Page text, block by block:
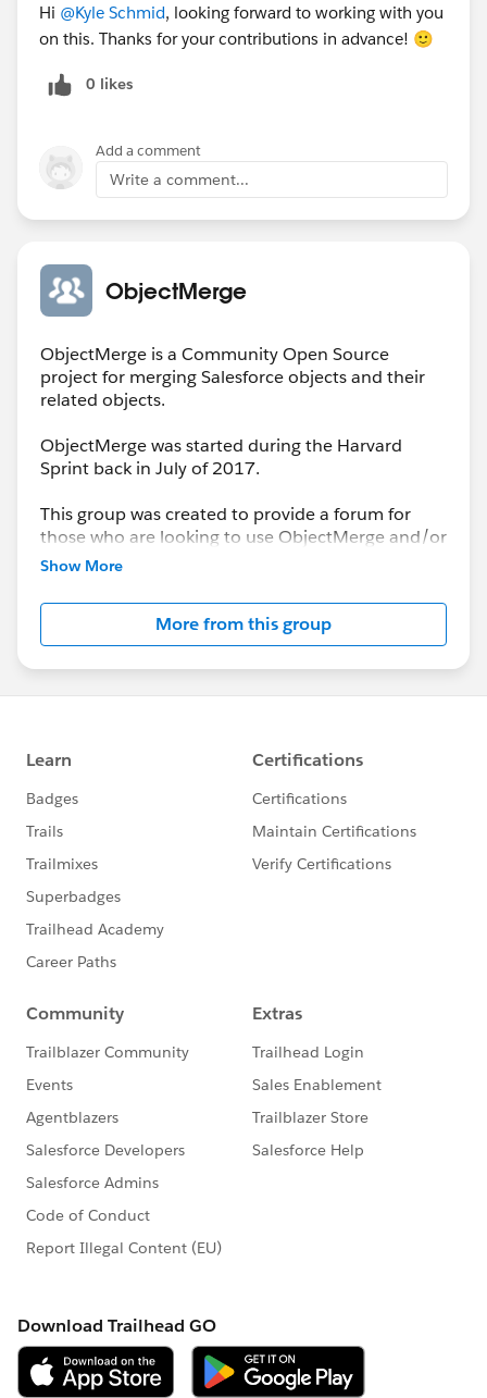
Hi @Kyle Schmid, looking forward to working with you
on this. Thanks for your contributions in advance! 🙂
0 likes
Add a comment
Write a comment...
ObjectMerge
ObjectMerge is a Community Open Source
project for merging Salesforce objects and their
related objects.
ObjectMerge was started during the Harvard
Sprint back in July of 2017.
This group was created to provide a forum for
those who are looking to use ObjectMerge and/or
to report issues encountered that need resolution
Show More
More from this group